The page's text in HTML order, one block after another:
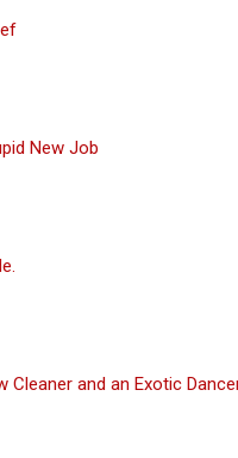
New Job
Cleaner and an Exotic